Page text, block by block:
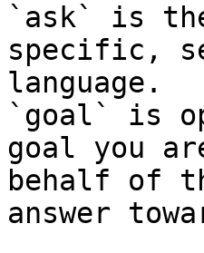
`ask` is
specific,
language.
`goal` is
goal you
behalf of
answer